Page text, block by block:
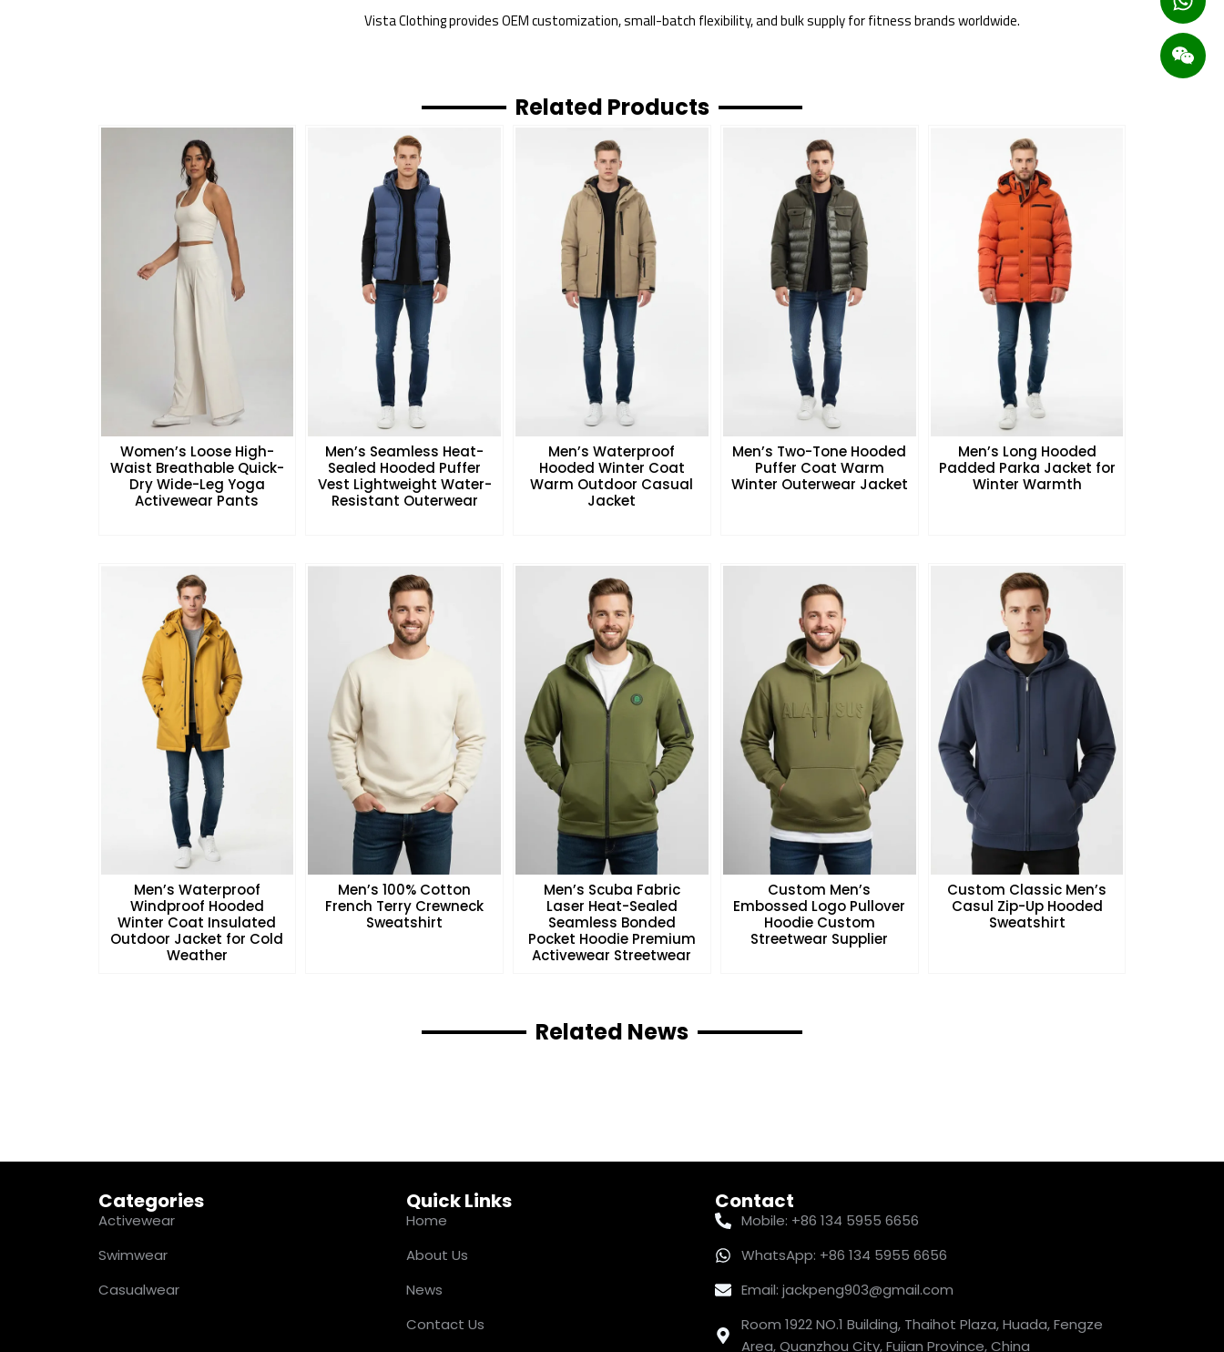
Vista Clothing provides OEM customization, small-batch flexibility, and bulk supply for fitness brands worldwide.
Related Products
Women’s Loose High-
Waist Breathable Quick-
Dry Wide-Leg Yoga
Activewear Pants
Men’s Seamless Heat-
Sealed Hooded Puffer
Vest Lightweight Water-
Resistant Outerwear
Men’s Waterproof
Hooded Winter Coat
Warm Outdoor Casual
Jacket
Men’s Two-Tone Hooded
Puffer Coat Warm
Winter Outerwear Jacket
Men’s Long Hooded
Padded Parka Jacket for
Winter Warmth
Men’s Waterproof
Windproof Hooded
Winter Coat Insulated
Outdoor Jacket for Cold
Weather
Men’s 100% Cotton
French Terry Crewneck
Sweatshirt
Men’s Scuba Fabric
Laser Heat-Sealed
Seamless Bonded
Pocket Hoodie Premium
Activewear Streetwear
Custom Men’s
Embossed Logo Pullover
Hoodie Custom
Streetwear Supplier
Custom Classic Men’s
Casul Zip-Up Hooded
Sweatshirt
Related News
Categories
Activewear
Swimwear
Casualwear
Quick Links
Home
About Us
News
Contact Us
Contact
Mobile: +86 134 5955 6656
WhatsApp: +86 134 5955 6656
Email: jackpeng903@gmail.com
Room 1922 NO.1 Building, Thaihot Plaza, Huada, Fengze
Area, Quanzhou City, Fujian Province, China